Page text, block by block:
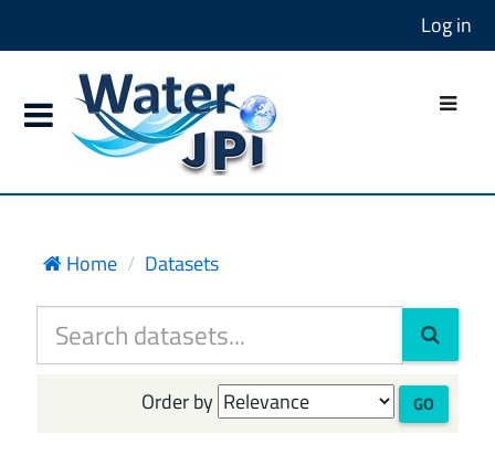
Log in
Home Datasets
Order by GO